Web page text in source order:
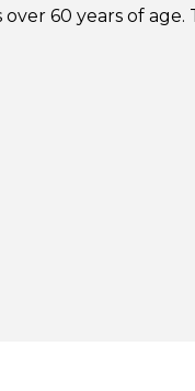
60 years of